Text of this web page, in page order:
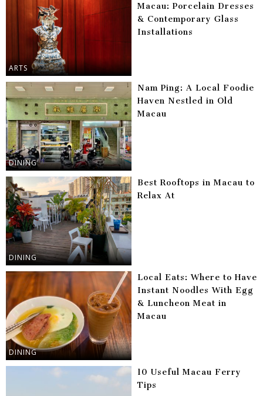
ARTS
Macau: Porcelain Dresses
& Contemporary Glass
Installations
DINING
Nam Ping: A Local Foodie
Haven Nestled in Old
Macau
DINING
Best Rooftops in Macau to
Relax At
DINING
Local Eats: Where to Have
Instant Noodles With Egg
& Luncheon Meat in
Macau
10 Useful Macau Ferry
Tips